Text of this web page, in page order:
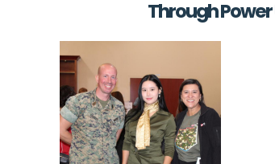
Through